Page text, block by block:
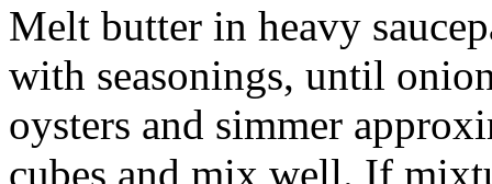
Melt butter in heavy
with seasonings, until
oysters and simmer
cubes and mix well. If